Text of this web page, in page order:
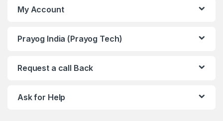
My Account
Prayog India (Prayog Tech)
Request a call Back
Ask for Help